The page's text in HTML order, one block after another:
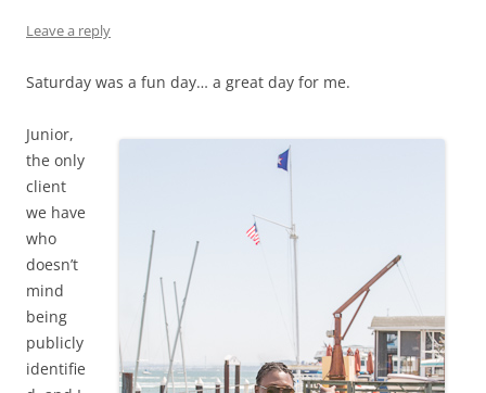
Leave a reply
Saturday was a fun day… a great day for me.
Junior,
the only
client
we have
who
doesn’t
mind
being
publicly
identifie